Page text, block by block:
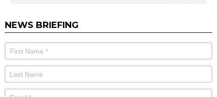
NEWS BRIEFING